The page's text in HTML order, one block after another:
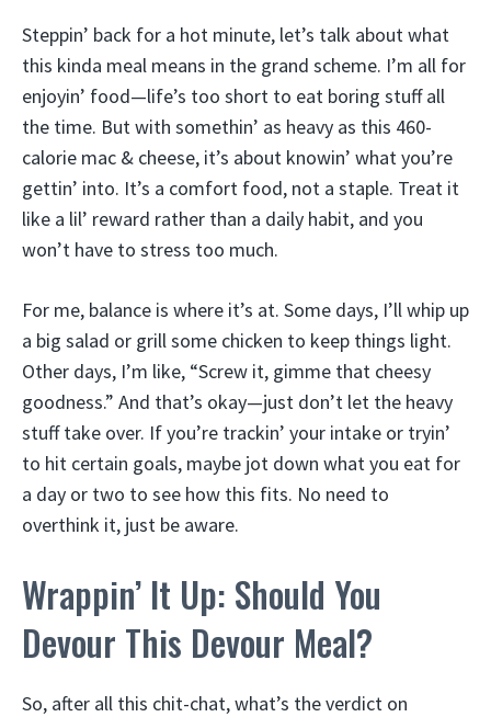
Steppin’ back for a hot minute, let’s talk about what
this kinda meal means in the grand scheme. I’m all for
enjoyin’ food—life’s too short to eat boring stuff all
the time. But with somethin’ as heavy as this 460-
calorie mac & cheese, it’s about knowin’ what you’re
gettin’ into. It’s a comfort food, not a staple. Treat it
like a lil’ reward rather than a daily habit, and you
won’t have to stress too much.
For me, balance is where it’s at. Some days, I’ll whip up
a big salad or grill some chicken to keep things light.
Other days, I’m like, “Screw it, gimme that cheesy
goodness.” And that’s okay—just don’t let the heavy
stuff take over. If you’re trackin’ your intake or tryin’
to hit certain goals, maybe jot down what you eat for
a day or two to see how this fits. No need to
overthink it, just be aware.
Wrappin’ It Up: Should You
Devour This Devour Meal?
So, after all this chit-chat, what’s the verdict on